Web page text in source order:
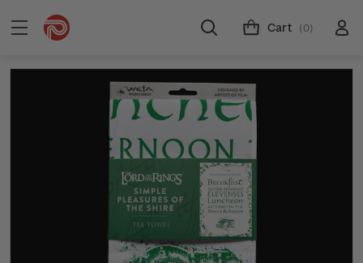
Cart (0)